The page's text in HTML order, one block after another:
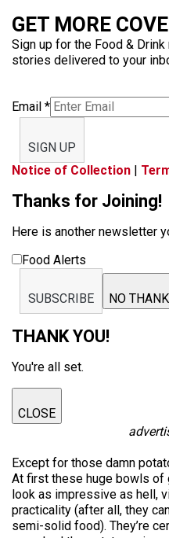
GET MORE
Sign up for the Food &
stories delivered to your
Email *
SIGN UP
Notice of Collection |
Thanks for Joining!
Here is another newsletter
Food Alerts
SUBSCRIBE NO
THANK YOU!
You're all set.
CLOSE
Except for those damn
At first these huge bowls
look as impressive as hell,
practicality (after all, they
semi-solid food). They’re